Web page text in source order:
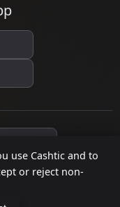
use Cashtic and to
or reject non-